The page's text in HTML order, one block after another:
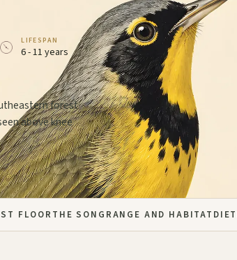
LIFESPAN
6 - 11 years
forest
above knee
FLOOR THE SONG RANGE AND HABITAT DIET